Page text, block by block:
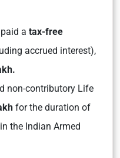
a tax-free
accrued interest),
non-contributory Life
for the duration of
the Indian Armed